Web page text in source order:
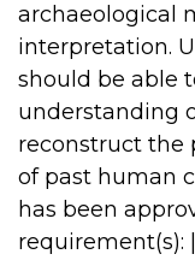
archaeological
interpretation.
should be able
understanding
reconstruct the
of past human
has been
requirement(s):